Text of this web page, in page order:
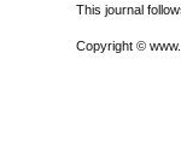
This journal
Copyright ©